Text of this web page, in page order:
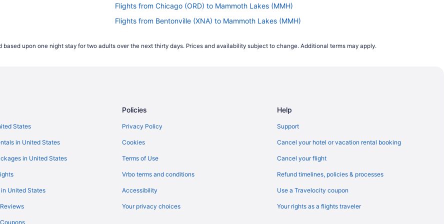
Flights from Chicago (ORD) to Mammoth Lakes (MMH)
Flights from Bentonville (XNA) to Mammoth Lakes (MMH)
Flights from Santa Ana (SNA) to Mammoth Lakes (MMH)
Flights from Windsor Locks (BDL) to Mammoth Lakes (MMH)
Flights from Nashville (BNA) to Mammoth Lakes (MMH)
Flights from Baton Rouge (BTR) to Mammoth Lakes (MMH)
Flights from Buffalo (BUF) to Mammoth Lakes (MMH)
Flights from Baltimore (BWI) to Mammoth Lakes (MMH)
upon one night stay for two adults over the next thirty days. Prices and availability subject to change. Additional terms may apply.
States
in United States
in United States
United States
Policies
Privacy Policy
Cookies
Terms of Use
Vrbo terms and conditions
Accessibility
Your privacy choices
Help
Support
Cancel your hotel or vacation rental booking
Cancel your flight
Refund timelines, policies & processes
Use a Travelocity coupon
Your rights as a flights traveler